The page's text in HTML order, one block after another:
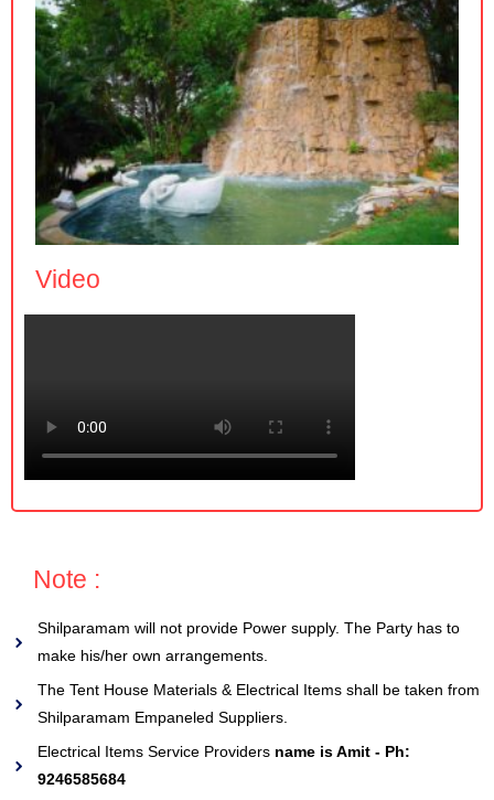
Video
Note :
Shilparamam will not provide Power supply. The Party has to
make his/her own arrangements.
The Tent House Materials & Electrical Items shall be taken from
Shilparamam Empaneled Suppliers.
Electrical Items Service Providers name is Amit - Ph:
9246585684